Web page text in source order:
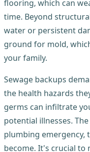
flooring, which can
time. Beyond
water or persistent
ground for mold,
your family.
Sewage backups
the health hazards
germs can infiltrate
potential illnesses.
plumbing emergency,
become. It's crucial to